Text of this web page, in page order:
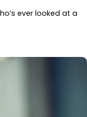
ever looked at a